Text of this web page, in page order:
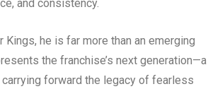
and consistency.
Kings, he is far more than an emerging
the franchise’s next generation—a
forward the legacy of fearless